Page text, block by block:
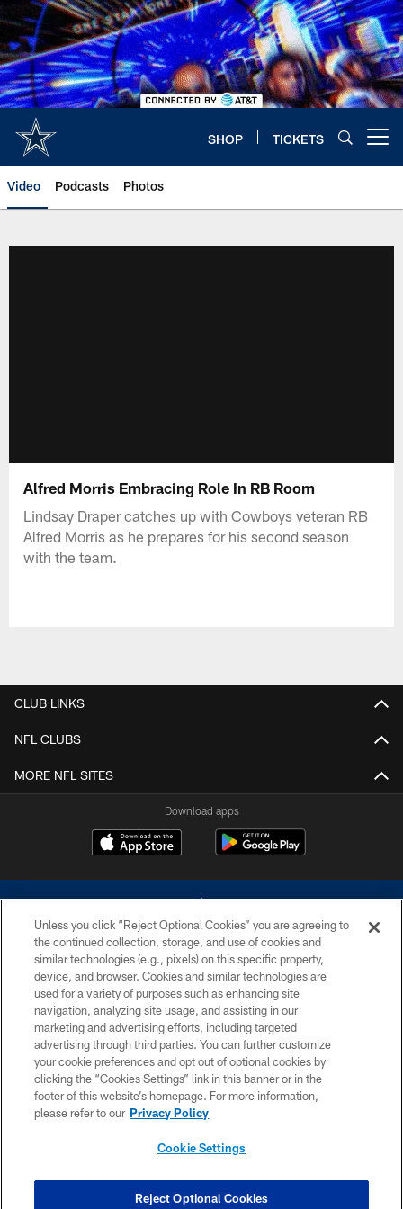
Skip
to
main
content
SHOP TICKETS
Video Podcasts Photos
Alfred Morris Embracing Role In RB Room
Lindsay Draper catches up with Cowboys veteran RB
Alfred Morris as he prepares for his second season
with the team.
CLUB LINKS
NFL CLUBS
MORE NFL SITES
Download apps
©2026 Dallas Cowboys. All rights reserved. Do not duplicate in any form
without permission of the Dallas Cowboys. The Dallas Cowboys
Cheerleaders will not initiate contact with any person to request personal or
financial information.
PRIVACY POLICY
ACCESSIBILITY
SITE MAP
COOKIE SETTINGS
Unless you click “Reject Optional Cookies” you are agreeing to
the continued collection, storage, and use of cookies and
similar technologies (e.g., pixels) on this specific property,
device, and browser. Cookies and similar technologies are
used for a variety of purposes such as enhancing site
navigation, analyzing site usage, and assisting in our
marketing and advertising efforts, including targeted
advertising through third parties. You can further customize
your cookie preferences and opt out of optional cookies by
clicking the “Cookies Settings” link in this banner or in the
footer of this website’s homepage. For more information,
please refer to our Privacy Policy
Cookie Settings
Reject Optional Cookies